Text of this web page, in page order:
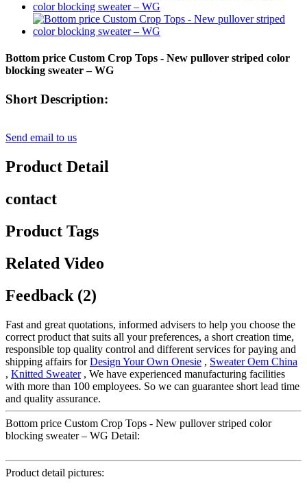
Bottom price Custom Crop Tops - New pullover striped color
blocking sweater – WG
Short Description:
Send email to us
Product Detail
contact
Product Tags
Related Video
Feedback (2)
Fast and great quotations, informed advisers to help you choose the
correct product that suits all your preferences, a short creation time,
responsible top quality control and different services for paying and
shipping affairs forDesign Your Own Onesie , Sweater Oem China
, Knitted Sweater, We have experienced manufacturing facilities
with more than 100 employees. So we can guarantee short lead time
and quality assurance.
Bottom price Custom Crop Tops - New pullover striped color
blocking sweater – WG Detail:
Product detail pictures: